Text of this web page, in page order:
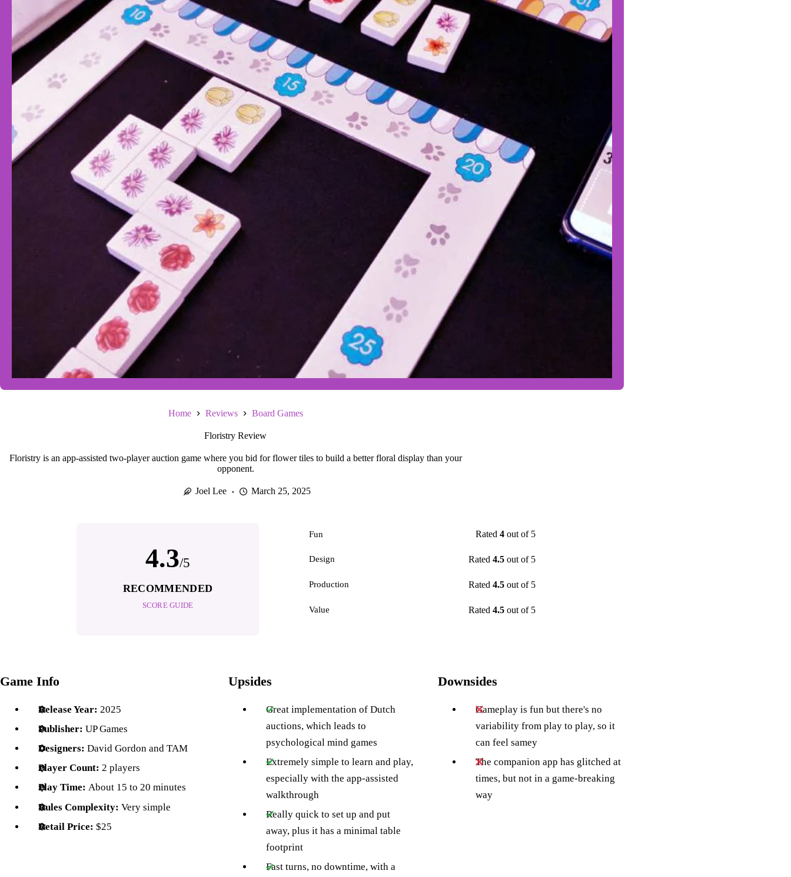
Home Reviews Board Games
Floristry Review
Floristry is an app-assisted two-player auction game where you bid for flower tiles to build a better floral display than your
opponent.
Joel Lee March 25, 2025
Fun Rated 4 out of 5
Design Rated 4.5 out of 5
Production Rated 4.5 out of 5
Value Rated 4.5 out of 5
4.3/5
RECOMMENDED
SCORE GUIDE
Game Info
Release Year: 2025
Publisher: UP Games
Designers: David Gordon and TAM
Player Count: 2 players
Play Time: About 15 to 20 minutes
Rules Complexity: Very simple
Retail Price: $25
Upsides
Great implementation of Dutch
auctions, which leads to
psychological mind games
Extremely simple to learn and play,
especially with the app-assisted
walkthrough
Really quick to set up and put
away, plus it has a minimal table
footprint
Fast turns, no downtime, with a
Downsides
Gameplay is fun but there's no
variability from play to play, so it
can feel samey
The companion app has glitched at
times, but not in a game-breaking
way